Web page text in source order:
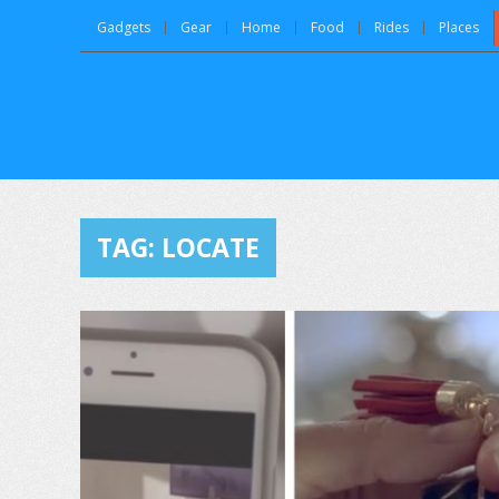
Gadgets Gear Home Food Rides Places
TAG: LOCATE